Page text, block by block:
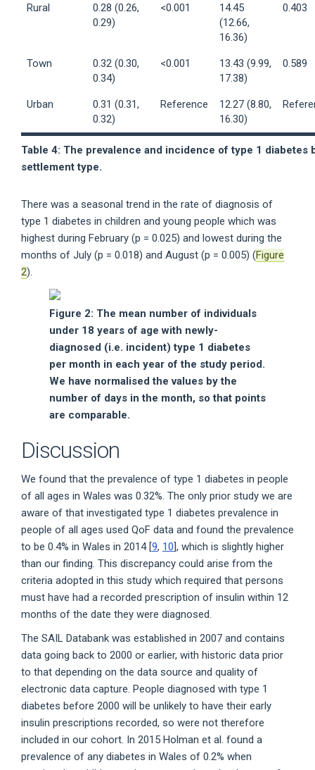
Rural
0.28 (0.26,
0.29)
<0.001
14.45
(12.66,
16.36)
0.403
Town
0.32 (0.30,
0.34)
<0.001
13.43 (9.99,
17.38)
0.589
Urban
0.31 (0.31,
0.32)
Reference
12.27 (8.80,
16.30)
Table 4: The prevalence and incidence of type 1 diabetes
settlement type.
There was a seasonal trend in the rate of diagnosis of
type 1 diabetes in children and young people which was
highest during February (p = 0.025) and lowest during the
months of July (p = 0.018) and August (p = 0.005) (Figure
2).
Figure 2: The mean number of individuals
under 18 years of age with newly-
diagnosed (i.e. incident) type 1 diabetes
per month in each year of the study period.
We have normalised the values by the
number of days in the month, so that points
are comparable.
Discussion
We found that the prevalence of type 1 diabetes in people
of all ages in Wales was 0.32%. The only prior study we are
aware of that investigated type 1 diabetes prevalence in
people of all ages used QoF data and found the prevalence
to be 0.4% in Wales in 2014 [9, 10], which is slightly higher
than our finding. This discrepancy could arise from the
criteria adopted in this study which required that persons
must have had a recorded prescription of insulin within 12
months of the date they were diagnosed.
The SAIL Databank was established in 2007 and contains
data going back to 2000 or earlier, with historic data prior
to that depending on the data source and quality of
electronic data capture. People diagnosed with type 1
diabetes before 2000 will be unlikely to have their early
insulin prescriptions recorded, so were not therefore
included in our cohort. In 2015 Holman et al. found a
prevalence of any diabetes in Wales of 0.2% when